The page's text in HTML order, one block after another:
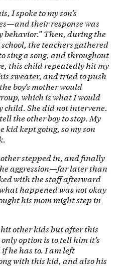
I spoke to my son’s
their response was
behavior.” Then, during the
the teachers gathered
sing a song, and throughout
this child repeatedly hit my
sweater, and tried to push
boy’s mother would
which is what I would
child. She did not intervene.
the other boy to stop. My
kid kept going, so my son
stepped in, and finally
aggression—far later than
with the staff afterward
happened was not okay
his mom might step in
hit other kids but after this
option is to tell him it’s
he has to. I am left
with this kid, and also his